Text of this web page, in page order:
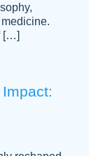
[…]